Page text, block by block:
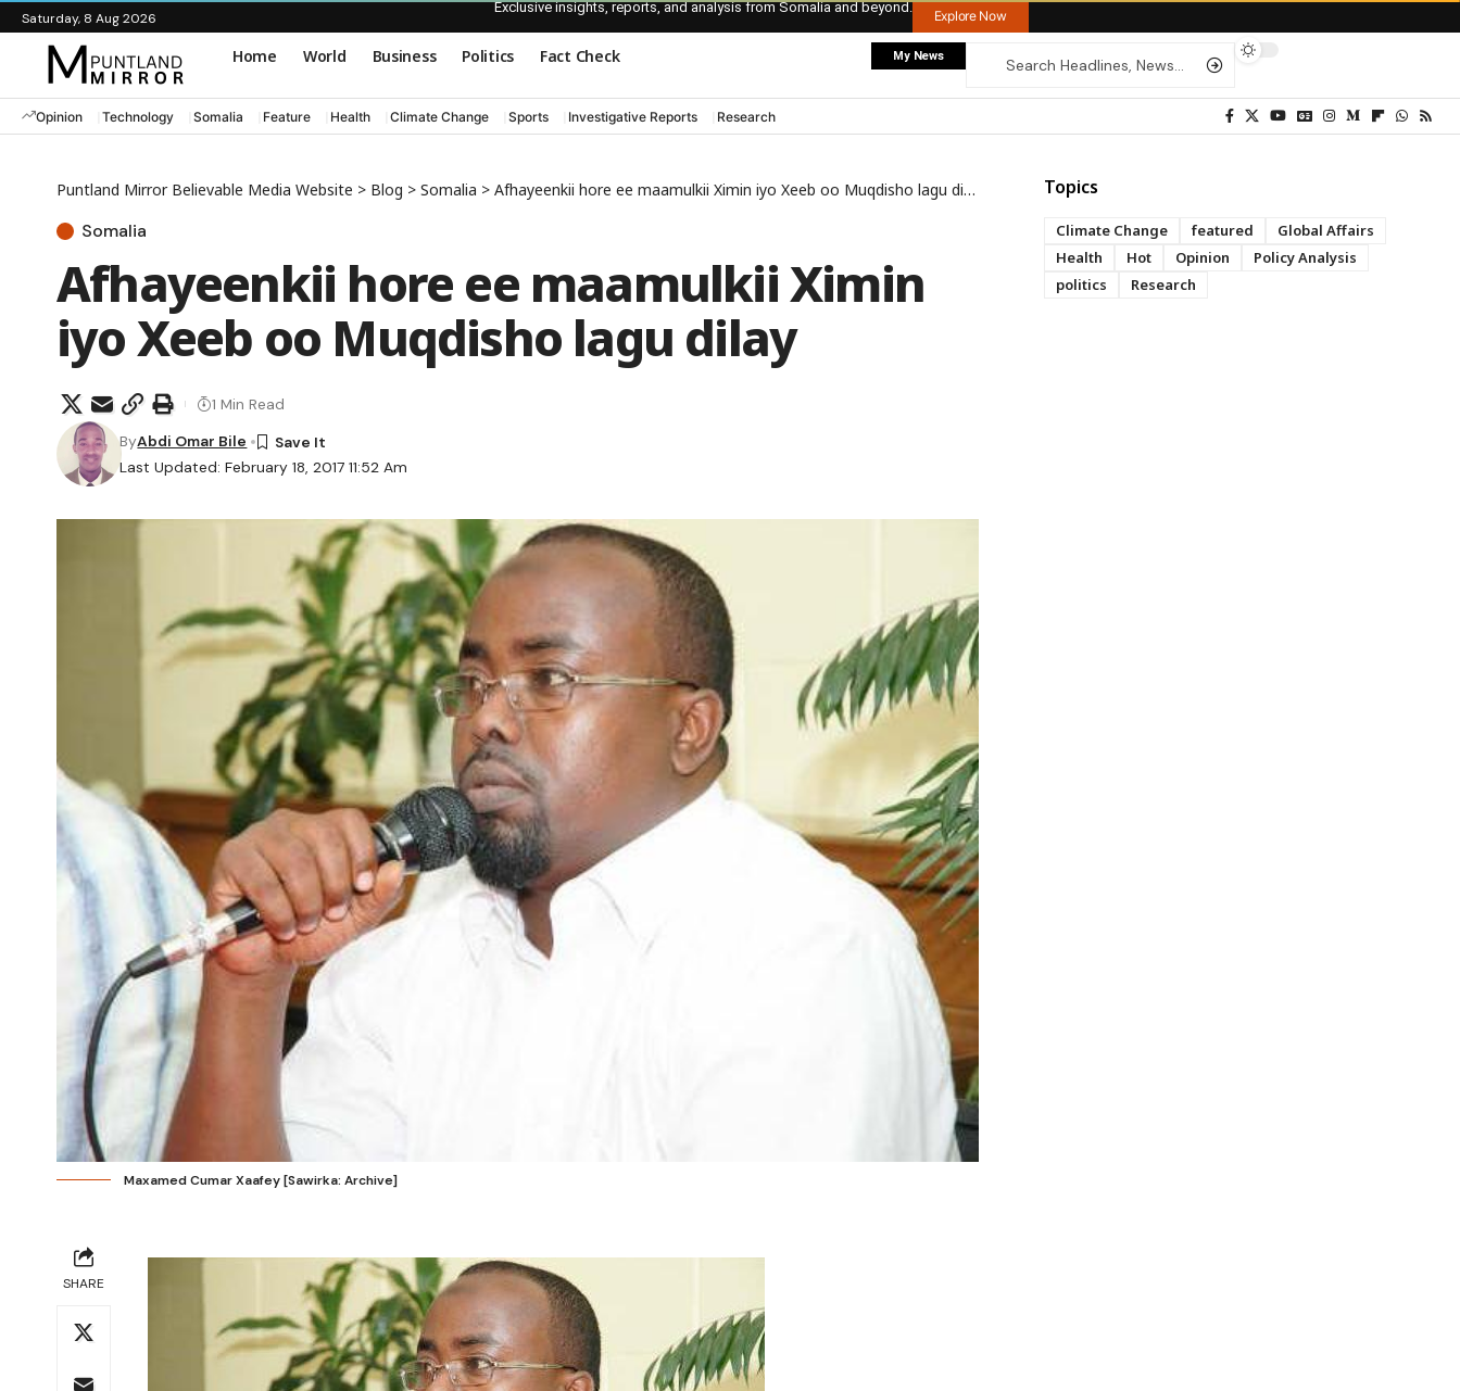
Saturday, 8 Aug 2026
Exclusive insights, reports, and analysis from Somalia and beyond.
Explore Now
Home World Business Politics Fact Check My News
Opinion Technology Somalia Feature Health Climate Change Sports Investigative Reports Research
Puntland Mirror Believable Media Website > Blog > Somalia > Afhayeenkii hore ee maamulkii Ximin iyo Xeeb oo Muqdisho lagu dilay
Somalia
Afhayeenkii hore ee maamulkii Ximin
iyo Xeeb oo Muqdisho lagu dilay
Last Updated: February 18, 2017 11:52 Am
ByAbdi Omar Bile
1 Min Read
Maxamed Cumar Xaafey [Sawirka: Archive]
SHARE
Topics
Climate Change featured
Global Affairs
Health
Hot Opinion
Policy Analysis
politics
Research